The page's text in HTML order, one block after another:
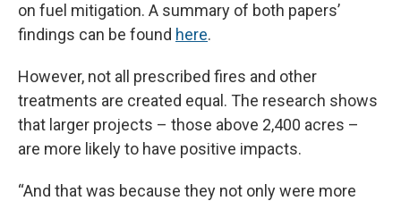
on fuel mitigation. A summary of both papers’
findings can be found here.
However, not all prescribed fires and other
treatments are created equal. The research shows
that larger projects – those above 2,400 acres –
are more likely to have positive impacts.
“And that was because they not only were more